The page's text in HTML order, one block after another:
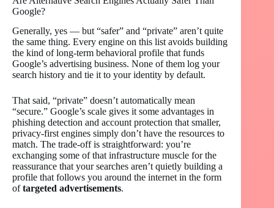
Google?
Generally, yes — but “safer” and “private” aren’t quite
the same thing. Every engine on this list avoids building
the kind of long-term behavioral profile that funds
Google’s advertising business. None of them log your
search history and tie it to your identity by default.
That said, “private” doesn’t automatically mean
“secure.” Google’s scale gives it some advantages in
phishing detection and account protection that smaller,
privacy-first engines simply don’t have the resources to
match. The trade-off is straightforward: you’re
exchanging some of that infrastructure muscle for the
reassurance that your searches aren’t quietly building a
profile that follows you around the internet in the form
oftargeted advertisements.